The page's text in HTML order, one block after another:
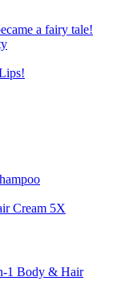
a fairy tale!
Cream 5X
1 Body & Hair